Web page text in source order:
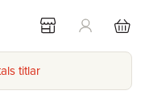
titlar